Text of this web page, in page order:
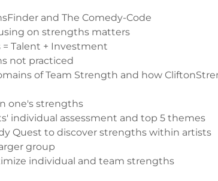
and The Comedy-Code
on strengths matters
Talent + Investment
not practiced
of Team Strength and how
one's strengths
individual assessment and top 5 themes
Quest to discover strengths within artists
group
individual and team strengths